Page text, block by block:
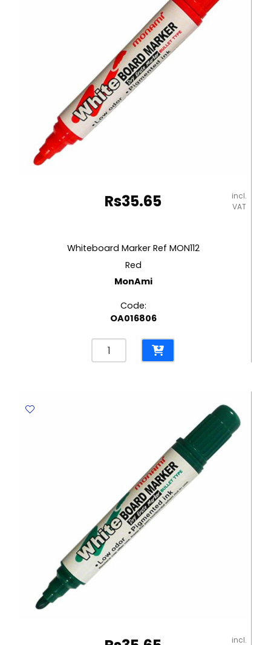
Rs35.65
incl.
VAT
Whiteboard Marker Ref MON112
Red
MonAmi
Code:
OA016806
Whiteboard
Marker
incl.